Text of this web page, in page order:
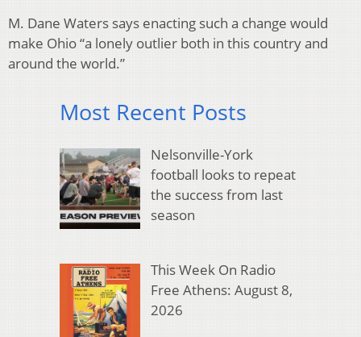
M. Dane Waters says enacting such a change would
make Ohio “a lonely outlier both in this country and
around the world.”
Most Recent Posts
Nelsonville-York
football looks to repeat
the success from last
season
This Week On Radio
Free Athens: August 8,
2026